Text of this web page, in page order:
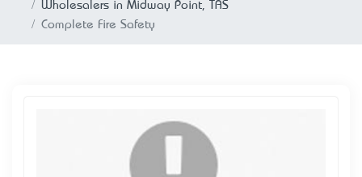
Wholesalers in Midway Point, TAS
Complete Fire Safety